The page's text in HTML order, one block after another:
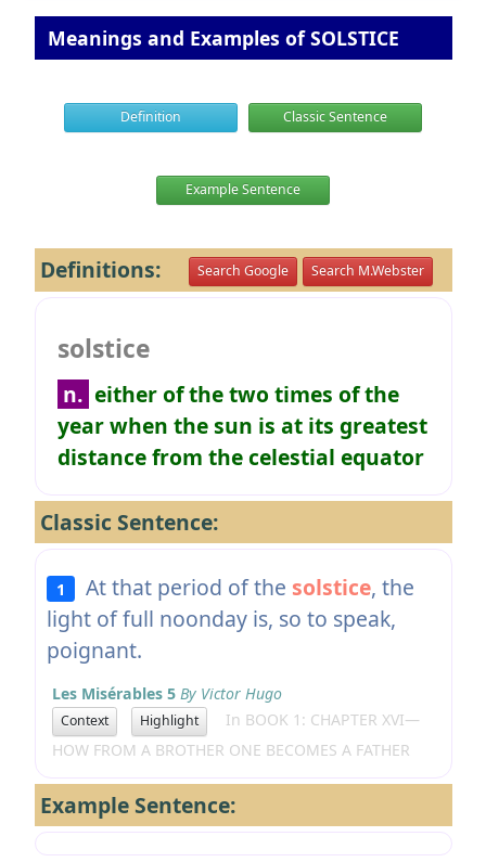
Meanings and Examples of SOLSTICE
Definition Classic Sentence
Example Sentence
Definitions: Search Google Search M.Webster
solstice
n. either of the two times of the
year when the sun is at its greatest
distance from the celestial equator
Classic Sentence:
1 At that period of the solstice, the
light of full noonday is, so to speak,
poignant.
Les Misérables 5 By Victor Hugo
Context Highlight
In BOOK 1: CHAPTER XVI—
HOW FROM A BROTHER ONE BECOMES A FATHER
Example Sentence: